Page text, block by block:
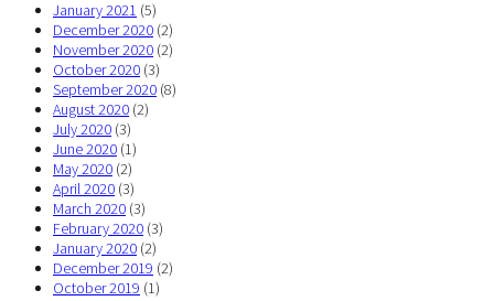
January 2021 (5)
December 2020 (2)
November 2020 (2)
October 2020 (3)
September 2020 (8)
August 2020 (2)
July 2020 (3)
June 2020 (1)
May 2020 (2)
April 2020 (3)
March 2020 (3)
February 2020 (3)
January 2020 (2)
December 2019 (2)
October 2019 (1)